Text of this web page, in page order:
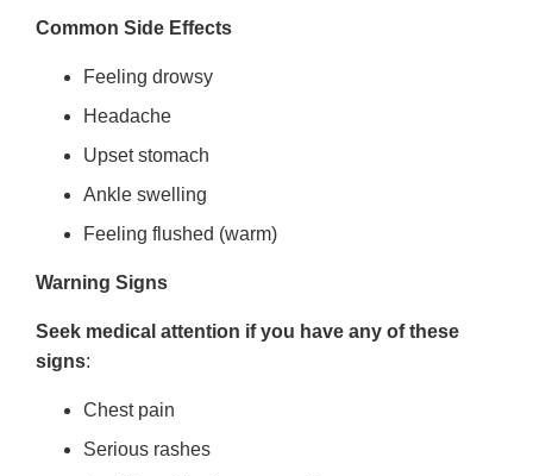
Common Side Effects
Feeling drowsy
Headache
Upset stomach
Ankle swelling
Feeling flushed (warm)
Warning Signs
Seek medical attention if you have any of these
signs:
Chest pain
Serious rashes